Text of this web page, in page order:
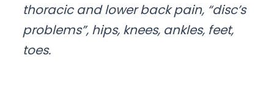
thoracic and lower back pain, “disc’s
problems”, hips, knees, ankles, feet,
toes.